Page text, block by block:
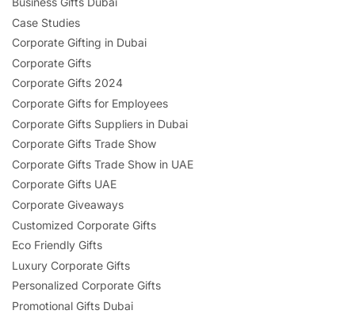
Case Studies
Corporate Gifting in Dubai
Corporate Gifts
Corporate Gifts 2024
Corporate Gifts for Employees
Corporate Gifts Suppliers in Dubai
Corporate Gifts Trade Show
Corporate Gifts Trade Show in UAE
Corporate Gifts UAE
Corporate Giveaways
Customized Corporate Gifts
Eco Friendly Gifts
Luxury Corporate Gifts
Personalized Corporate Gifts
Promotional Gifts Dubai